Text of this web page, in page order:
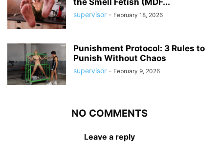
supervisor - February 18, 2026
Punishment Protocol: 3 Rules to
Punish Without Chaos
supervisor - February 9, 2026
NO COMMENTS
Leave a reply